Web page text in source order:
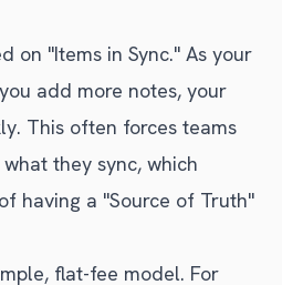
on "Items in Sync." As your
add more notes, your
This often forces teams
they sync, which
having a "Source of Truth"
flat-fee model. For